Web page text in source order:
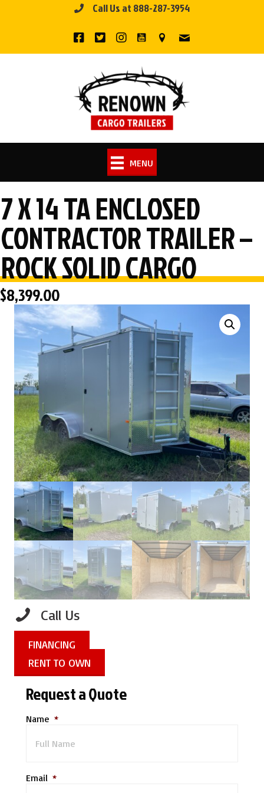
Call Us at 888-287-3954
MENU
7 X 14 TA ENCLOSED
CONTRACTOR TRAILER –
ROCK SOLID CARGO
$8,399.00
Call Us
FINANCING
RENT TO OWN
Request a Quote
Name *
Email *